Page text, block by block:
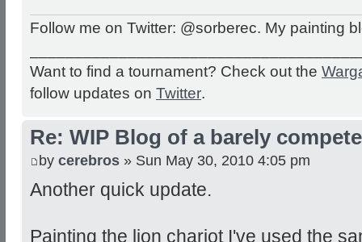
Follow me on Twitter: @sorberec. My painting
Want to find a tournament? Check out the
follow updates on Twitter.
Re: WIP Blog of a barely
by cerebros » Sun May 30, 2010 4:05 pm
Another quick update.
Painting the lion chariot I've used the